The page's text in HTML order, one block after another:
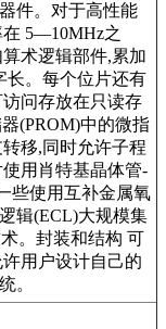
件。对于高性能
5—10MHz之
术逻辑部件,累加
长。每个位片还有
问存放在只读存
(PROM)中的微指
移,同时允许子程
用肖特基晶体管-
些使用互补金属氧
辑(ECL)大规模集
。封装和结构 可
用户设计自己的
。